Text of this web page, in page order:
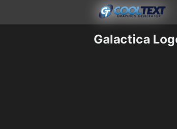
Galactica